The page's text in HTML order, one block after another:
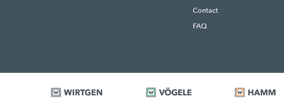
Contact
FAQ